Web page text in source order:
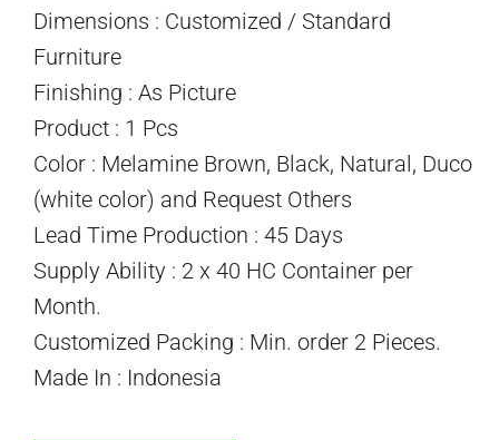
Dimensions : Customized / Standard
Furniture
Finishing : As Picture
Product : 1 Pcs
Color : Melamine Brown, Black, Natural, Duco
(white color) and Request Others
Lead Time Production : 45 Days
Supply Ability : 2 x 40 HC Container per
Month.
Customized Packing : Min. order 2 Pieces.
Made In : Indonesia